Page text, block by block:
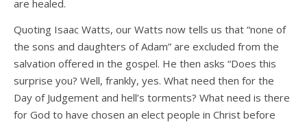
are healed.
Quoting Isaac Watts, our Watts now tells us that “none of
the sons and daughters of Adam” are excluded from the
salvation offered in the gospel. He then asks “Does this
surprise you? Well, frankly, yes. What need then for the
Day of Judgement and hell’s torments? What need is there
for God to have chosen an elect people in Christ before